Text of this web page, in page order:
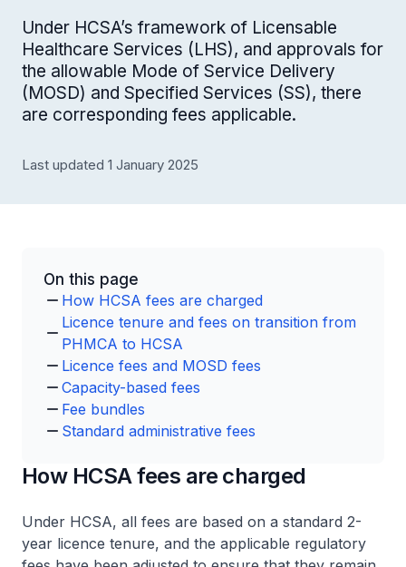
Under HCSA’s framework of Licensable
Healthcare Services (LHS), and approvals for
the allowable Mode of Service Delivery
(MOSD) and Specified Services (SS), there
are corresponding fees applicable.
Last updated 1 January 2025
On this page
How HCSA fees are charged
Licence tenure and fees on transition from
PHMCA to HCSA
Licence fees and MOSD fees
Capacity-based fees
Fee bundles
Standard administrative fees
How HCSA fees are charged
Under HCSA, all fees are based on a standard 2-
year licence tenure, and the applicable regulatory